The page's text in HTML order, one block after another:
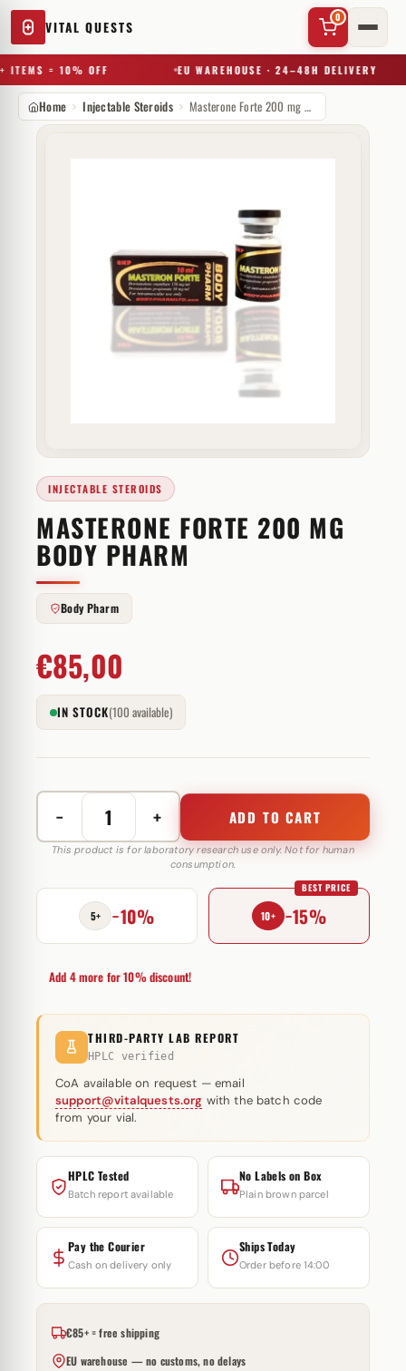
VITAL QUESTS
0
ITEMS = 10% OFF EU WAREHOUSE · 24–48H DELIVERY
Try a substance, brand, or product name…
Home Injectable Steroids Masterone Forte 200 mg Body Pharm
INJECTABLE STEROIDS
MASTERONE FORTE 200 MG
BODY PHARM
Body Pharm
€85,00
IN STOCK(100 available)
−
Masterone
Forte
mg
Body
Pharm
+ ADD TO CART
This product is for laboratory research use only. Not for human
consumption.
5+ −10% 10+ −15%
BEST PRICE
Add 4 more for 10% discount!
THIRD-PARTY LAB REPORT
HPLC verified
CoA available on request — email
support@vitalquests.org with the batch code
from your vial.
HPLC Tested
Batch report available
No Labels on Box
Plain brown parcel
Pay the Courier
Cash on delivery only
Ships Today
Order before 14:00
€85+ = free shipping
EU warehouse — no customs, no delays